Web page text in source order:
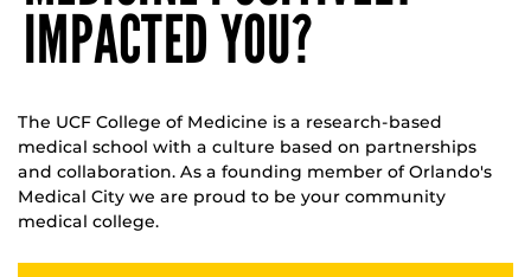
IMPACTED YOU?
The UCF College of Medicine is a research-based
medical school with a culture based on partnerships
and collaboration. As a founding member of Orlando's
Medical City we are proud to be your community
medical college.